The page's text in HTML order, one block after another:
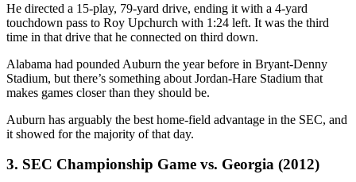
He directed a 15-play, 79-yard drive, ending it with a 4-yard
touchdown pass to Roy Upchurch with 1:24 left. It was the third
time in that drive that he connected on third down.
Alabama had pounded Auburn the year before in Bryant-Denny
Stadium, but there’s something about Jordan-Hare Stadium that
makes games closer than they should be.
Auburn has arguably the best home-field advantage in the SEC, and
it showed for the majority of that day.
3. SEC Championship Game vs. Georgia (2012)